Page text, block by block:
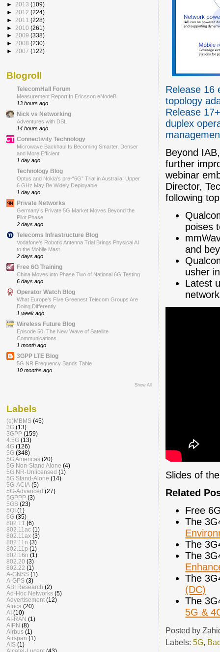
Release 16
topology
Release
duplex
Beyond
further
webinar
Director,
following
poises
and
usher
Latest
Slides of
Related
Free
The
The
The
The
(DC)
The
5G &
Posted by
Labels:5G,
► 2013 (109)
► 2012 (224)
► 2011 (228)
► 2010 (261)
► 2009 (338)
► 2008 (230)
► 2007 (122)
Blogroll
TelecomHall Forum
Measurement Report In Ericsson eNodeB
13 hours ago
Nick vs Networking
Adventures with DSL
14 hours ago
Connectivity Technology
Microwave Backhaul Is Becoming Smarter, Denser
and More Efficient
1 day ago
Technology Blog
Optus and Nokia’s pre-“6G” Trial in Australia: Upper
6 GHz May Be Widely Deployable
1 day ago
Private Networks
Germany’s Private 5G Market Moves Beyond the
Pilot Phase
2 days ago
Telecoms Infrastructure Blog
Vodafone’s Robotic Antenna Trial Brings Physical AI
to the Mobile Mast
2 days ago
Free 6G Training
China Moves into Phase Two of National 6G Testing
6 days ago
Operator Watch Blog
What Europe’s Five Greenest Telecom Groups Are
Doing Differently
1 week ago
Wireless Future Blog
Episode 50: The New Wave of Satellite
Communications
1 month ago
3GPP LTE Blog
5G NR Frequency Bands Table
10 months ago
Show All
Labels
(e)MBMS (45)
3G (13)
3GPP (159)
4.5G (13)
4G (126)
5G (348)
5G Americas (20)
5G Non-Stand Alone (4)
5G NR-Unlicensed (1)
5G Stand-Alone (14)
5G-ACIA (5)
5G-Advanced (27)
5GPPP (3)
5GS (23)
5QI (1)
6G (35)
802.11 (6)
802.11ac (1)
802.11ax (3)
802.11n (3)
802.11p (1)
802.16n (1)
802.20 (3)
802.22 (1)
A-GNSS (1)
A-GPS (3)
ABI Research (2)
Ad-Hoc Networks (5)
Advertisement (12)
Africa (20)
AI (10)
AI-RAN (1)
AIPN (8)
Airbus (1)
Airspan (1)
AIS (1)